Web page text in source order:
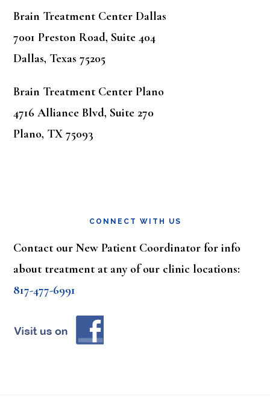
Brain Treatment Center Dallas
7001 Preston Road, Suite 404
Dallas, Texas 75205
Brain Treatment Center Plano
4716 Alliance Blvd, Suite 270
Plano, TX 75093
CONNECT WITH US
Contact our New Patient Coordinator for info
about treatment at any of our clinic locations:
817-477-6991